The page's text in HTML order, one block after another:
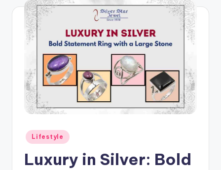
ti
Posted
in
Lifestyle
Luxury in Silver: Bold